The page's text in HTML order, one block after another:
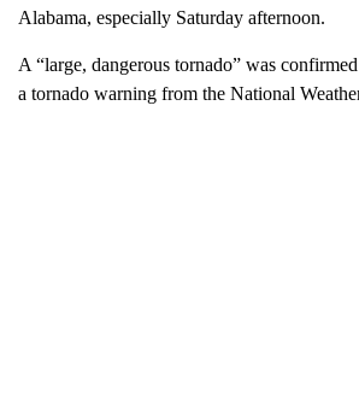
Alabama, especially Saturday afternoon.
A “large, dangerous tornado” was
a tornado warning from the National